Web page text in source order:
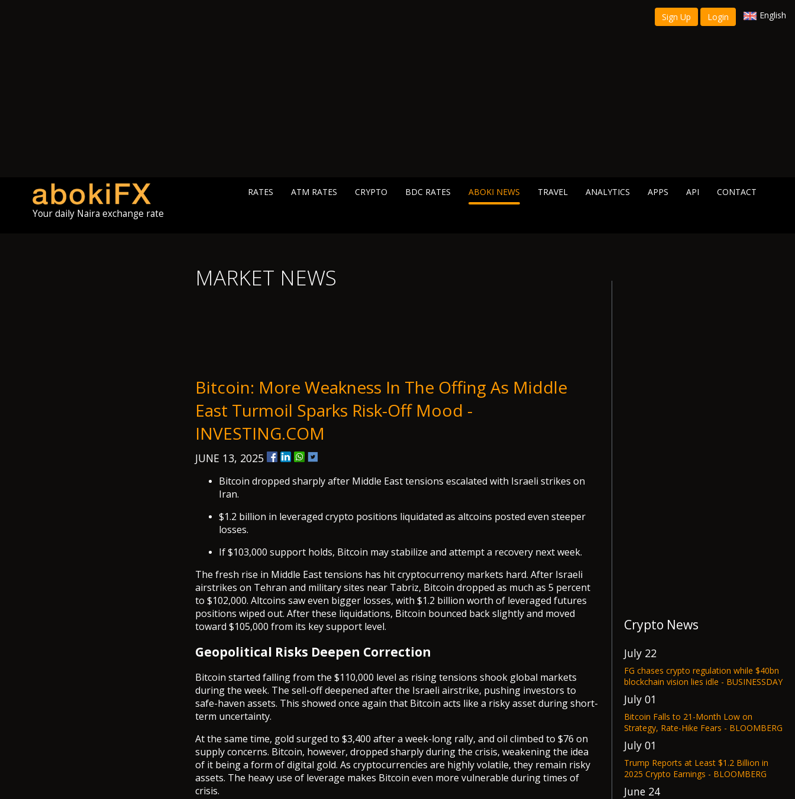
Sign Up Login English
Your daily Naira exchange rate
RATES ATM RATES CRYPTO BDC RATES ABOKI NEWS TRAVEL ANALYTICS APPS API CONTACT
MARKET NEWS
Bitcoin: More Weakness In The Offing As Middle
East Turmoil Sparks Risk-Off Mood -
INVESTING.COM
JUNE 13, 2025
Bitcoin dropped sharply after Middle East tensions escalated with Israeli strikes on
Iran.
$1.2 billion in leveraged crypto positions liquidated as altcoins posted even steeper
losses.
If $103,000 support holds, Bitcoin may stabilize and attempt a recovery next week.
The fresh rise in Middle East tensions has hit cryptocurrency markets hard. After Israeli
airstrikes on Tehran and military sites near Tabriz, Bitcoin dropped as much as 5 percent
to $102,000. Altcoins saw even bigger losses, with $1.2 billion worth of leveraged futures
positions wiped out. After these liquidations, Bitcoin bounced back slightly and moved
toward $105,000 from its key support level.
Geopolitical Risks Deepen Correction
Bitcoin started falling from the $110,000 level as rising tensions shook global markets
during the week. The sell-off deepened after the Israeli airstrike, pushing investors to
safe-haven assets. This showed once again that Bitcoin acts like a risky asset during short-
term uncertainty.
At the same time, gold surged to $3,400 after a week-long rally, and oil climbed to $76 on
supply concerns. Bitcoin, however, dropped sharply during the crisis, weakening the idea
of it being a form of digital gold. As cryptocurrencies are highly volatile, they remain risky
assets. The heavy use of leverage makes Bitcoin even more vulnerable during times of
crisis.
Crypto News
July 22
FG chases crypto regulation while $40bn
blockchain vision lies idle - BUSINESSDAY
July 01
Bitcoin Falls to 21-Month Low on
Strategy, Rate-Hike Fears - BLOOMBERG
July 01
Trump Reports at Least $1.2 Billion in
2025 Crypto Earnings - BLOOMBERG
June 24